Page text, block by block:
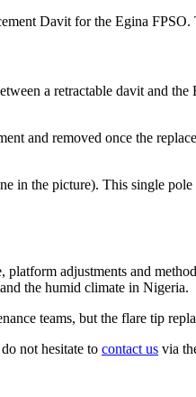
Davit for the Egina
a retractable davit and
and removed once the
in the picture). This single
adjustments and
the humid climate in Nigeria.
teams, but the flare tip
not hesitate to contact us via